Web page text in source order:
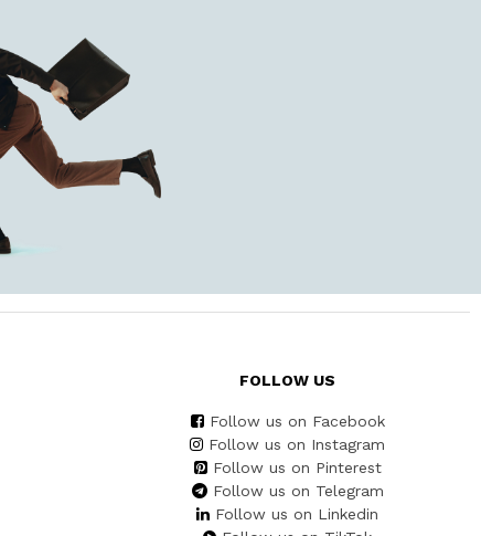
FOLLOW US
Follow us on Facebook
Follow us on Instagram
Follow us on Pinterest
Follow us on Telegram
Follow us on Linkedin